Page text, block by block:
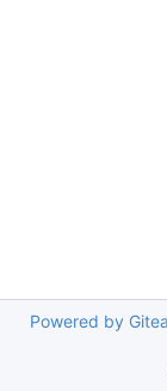
Powered by Gitea